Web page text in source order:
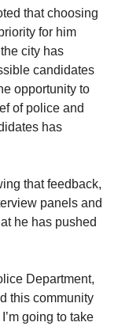
that choosing
for him
city has
candidates
opportunity to
of police and
has
that feedback,
panels and
he has pushed
Department,
this community
going to take